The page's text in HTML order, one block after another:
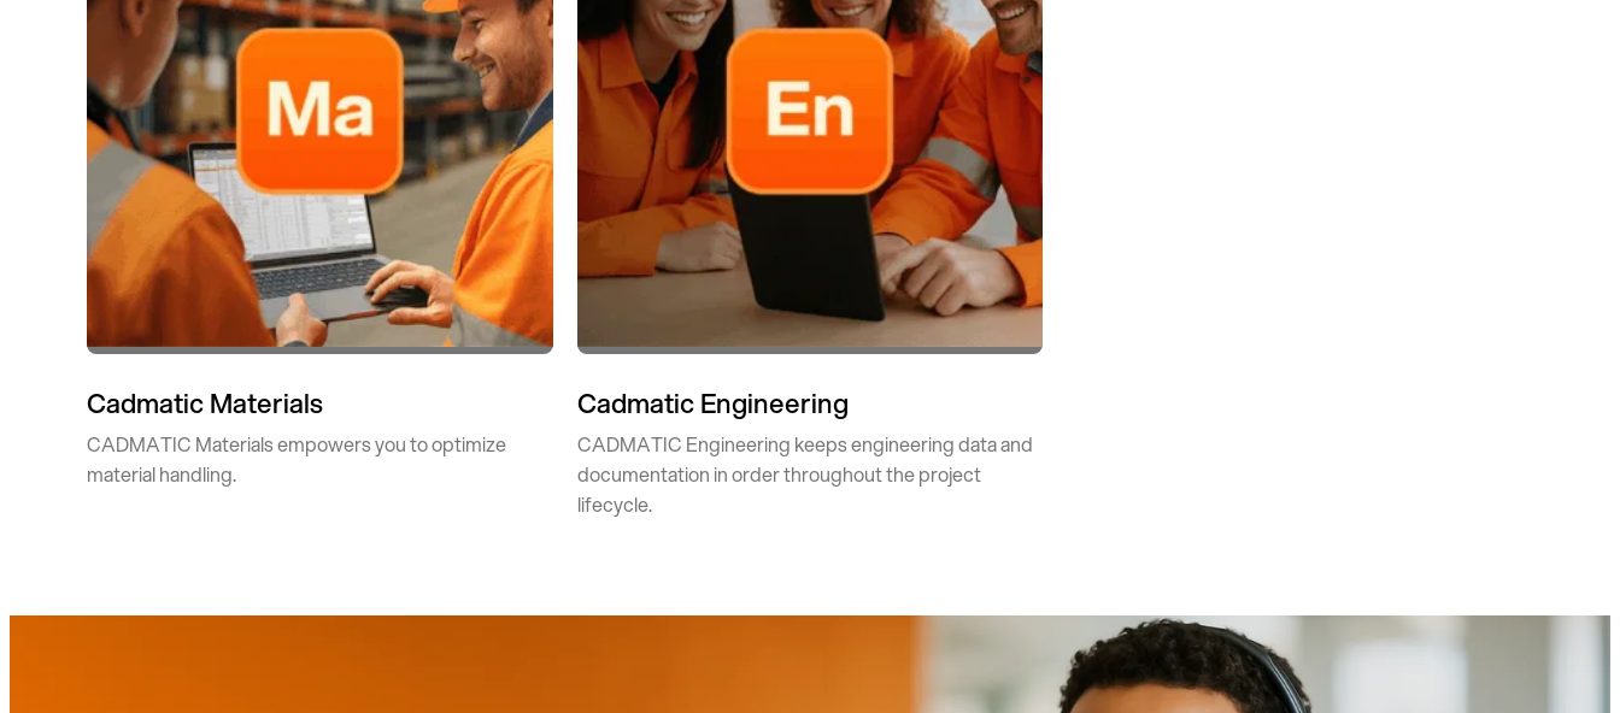
Cadmatic Materials
CADMATIC Materials empowers you to optimize
material handling.
Cadmatic Engineering
CADMATIC Engineering keeps engineering data and
documentation in order throughout the project
lifecycle.